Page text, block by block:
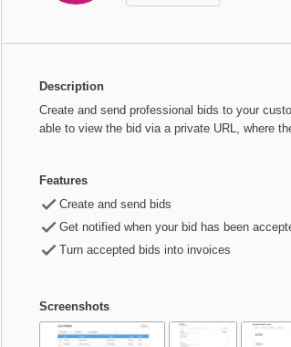
Description
Create and send professional bids to your
able to view the bid via a private URL, where
Features
 Create and send bids
 Get notified when your bid has been
 Turn accepted bids into invoices
Screenshots